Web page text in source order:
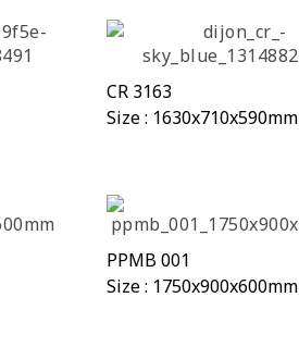
CR 3163
Size : 1630x710x590mm
PPMB 001
Size : 1750x900x600mm